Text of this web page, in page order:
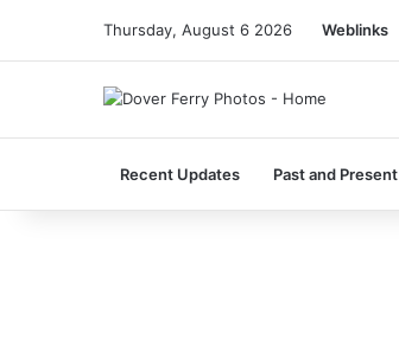
Thursday, August 6 2026 Weblinks
Recent Updates Past and Present